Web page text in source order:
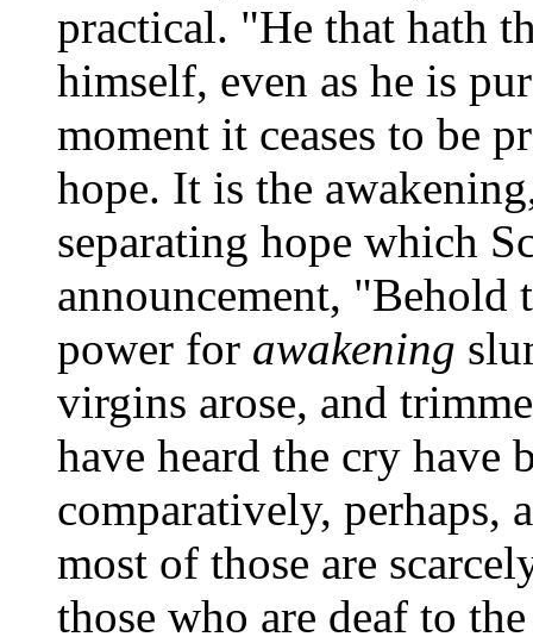
practical. "He that hath
himself, even as he is
moment it ceases to be
hope. It is the
separating hope which
announcement,
power for awakening
virgins arose, and
have heard the cry have
comparatively, perhaps,
most of those are
those who are deaf to